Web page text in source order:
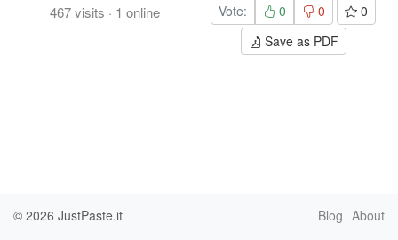
467visits · 1 online Vote: 0 0
0
Save as PDF
© 2026 JustPaste.it Blog About